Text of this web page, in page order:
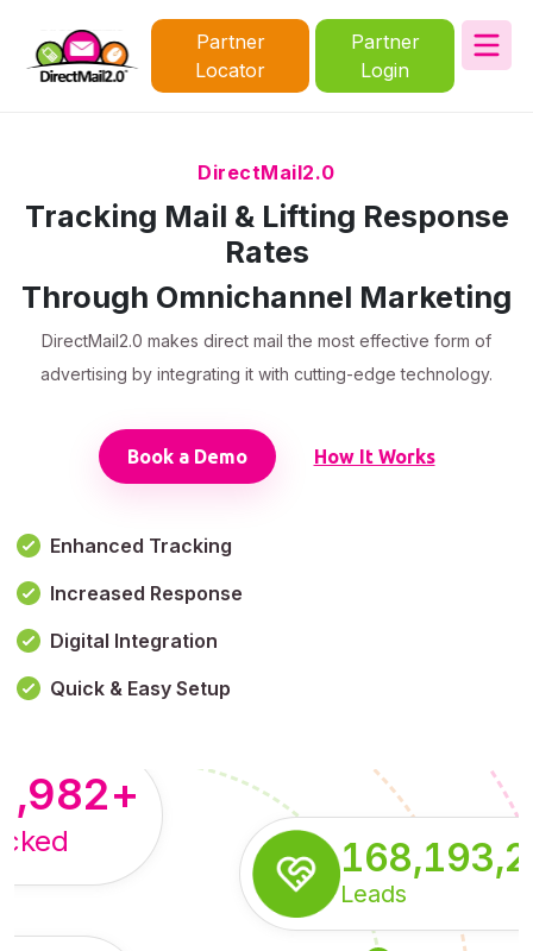
Partner
Locator
Partner
Login
DirectMail2.0
Tracking Mail & Lifting Response
Rates
Through Omnichannel Marketing
DirectMail2.0 makes direct mail the most effective form of
advertising by integrating it with cutting-edge technology.
Book a Demo How It Works
Enhanced Tracking
Increased Response
Digital Integration
Quick & Easy Setup
Leads
+